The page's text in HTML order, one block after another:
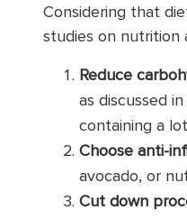
Considering that
studies on nutrition
Reduce
as discussed
containing a
Choose anti-
avocado, or
Cut down